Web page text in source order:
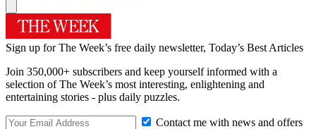
Sign up for The Week’s free daily newsletter, Today’s Best Articles
Join 350,000+ subscribers and keep yourself informed with a
selection of The Week’s most interesting, enlightening and
entertaining stories - plus daily puzzles.
Contact me with news and offers